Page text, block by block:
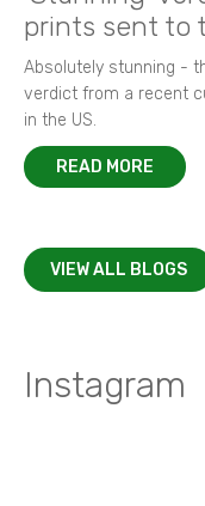
prints sent to
Absolutely stunning -
verdict from a recent
in the US.
READ MORE
VIEW ALL BLOGS
Instagram